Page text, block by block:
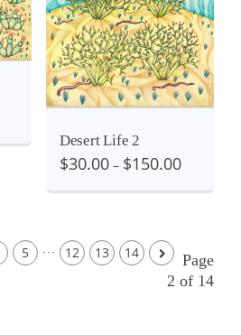
View
Desert Life 2
$30.00 – $150.00
5 12 13 14
Page
2 of 14